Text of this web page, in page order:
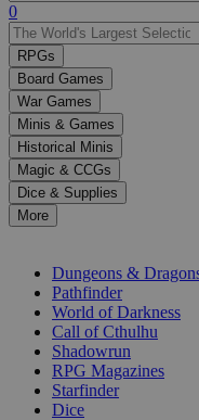
Use
the
up
and
down
arrows
to
select
a
result.
Press
enter
selected
0
RPGs
Board Games
War Games
Minis & Games
Historical Minis
Magic & CCGs
Dice & Supplies
More
Dungeons &
Pathfinder
World of Darkness
Call of Cthulhu
Shadowrun
RPG Magazines
Starfinder
Dice